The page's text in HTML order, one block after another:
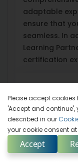
adaptable
ensure that
seamless. In
Learning
certification
the exam?
Does Vinsys
resources
Please accept cookies
'Accept and continue',
described in our
your cookie consent
Accept